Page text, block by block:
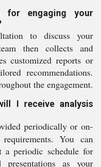
for engaging your
to discuss your
then collects and
customized reports or
recommendations.
the engagement.
I receive analysis
periodically or on-
You can
a periodic schedule for
as your